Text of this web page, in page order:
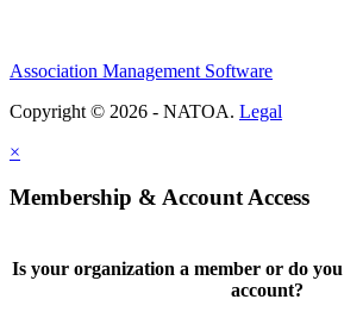
Association Management Software
Copyright © 2026 - NATOA. Legal
×
Membership & Account Access
Is your organization a member or do
account?